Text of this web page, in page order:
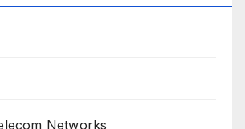
Networks